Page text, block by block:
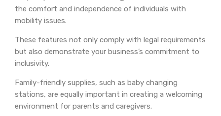
the comfort and independence of individuals with
mobility issues.
These features not only comply with legal requirements
but also demonstrate your business’s commitment to
inclusivity.
Family-friendly supplies, such as baby changing
stations, are equally important in creating a welcoming
environment for parents and caregivers.